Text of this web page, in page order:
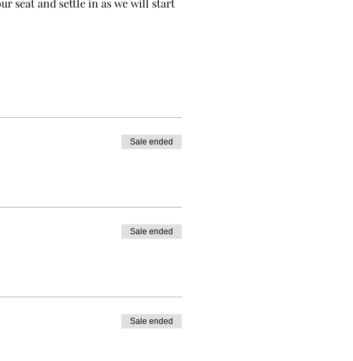
seat and settle in as we will start
Sale ended
Sale ended
Sale ended